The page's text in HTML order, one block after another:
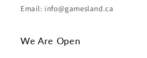
Email: info@gamesland.ca
We Are Open